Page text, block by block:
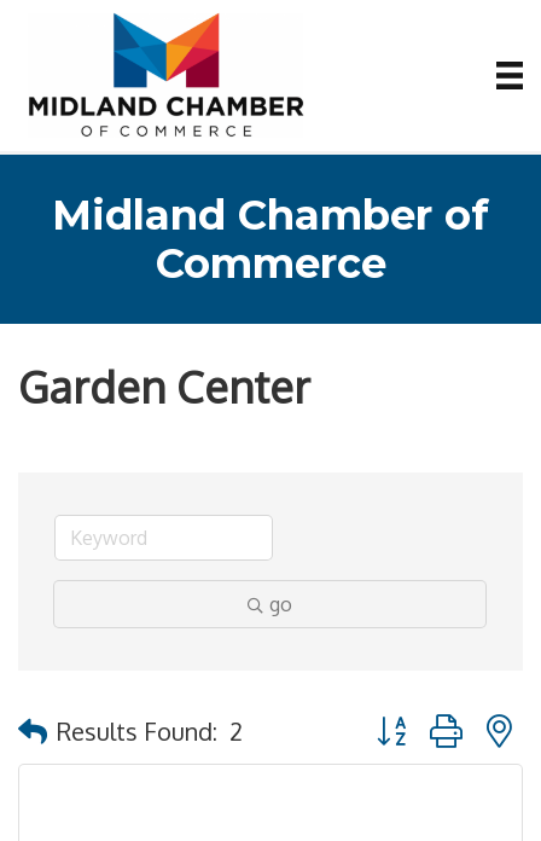
Midland Chamber of
Commerce
Garden Center
go
Results Found: 2 Button group with